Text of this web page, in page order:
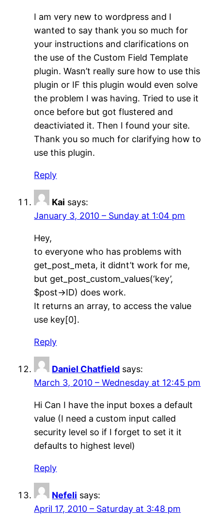
I am very new to wordpress and I
wanted to say thank you so much for
your instructions and clarifications on
the use of the Custom Field Template
plugin. Wasn’t really sure how to use this
plugin or IF this plugin would even solve
the problem I was having. Tried to use it
once before but got flustered and
deactiviated it. Then I found your site.
Thank you so much for clarifying how to
use this plugin.
Reply
Kai says:
January 3, 2010 – Sunday at 1:04 pm
Hey,
to everyone who has problems with
get_post_meta, it didnt’t work for me,
but get_post_custom_values(‘key’,
$post->ID) does work.
It returns an array, to access the value
use key[0].
Reply
Daniel Chatfield says:
March 3, 2010 – Wednesday at 12:45 pm
Hi Can I have the input boxes a default
value (I need a custom input called
security level so if I forget to set it it
defaults to highest level)
Reply
Nefeli says:
April 17, 2010 – Saturday at 3:48 pm